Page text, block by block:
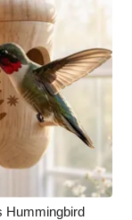
Hummingbird